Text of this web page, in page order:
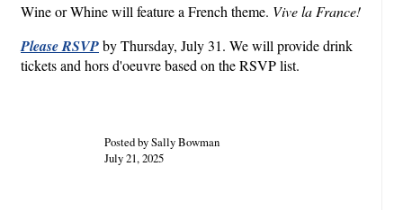
Wine or Whine will feature a French theme. Vive la France!
Please RSVPby Thursday, July 31. We will provide drink
tickets and hors d'oeuvre based on the RSVP list.
Posted by Sally Bowman
July 21, 2025